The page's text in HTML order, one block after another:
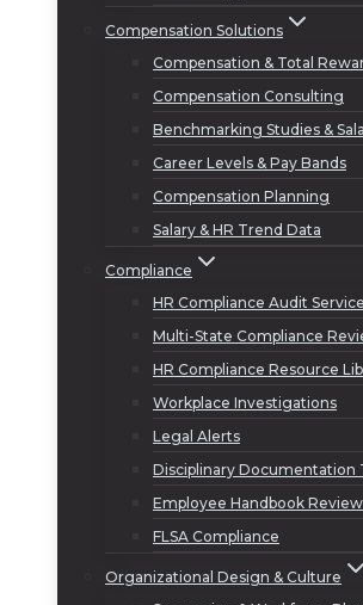
Compensation Solutions
Compensation & Total
Compensation Consulting
Benchmarking Studies &
Career Levels & Pay Bands
Compensation Planning
Salary & HR Trend Data
Compliance
HR Compliance Audit
Multi-State Compliance
HR Compliance Resource
Workplace Investigations
Legal Alerts
Disciplinary Documentation
Employee Handbook
FLSA Compliance
Organizational Design & Culture